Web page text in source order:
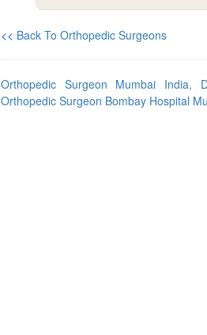
<< Back To Orthopedic Surgeons
Orthopedic Surgeon Mumbai India,
Orthopedic Surgeon Bombay Hospital